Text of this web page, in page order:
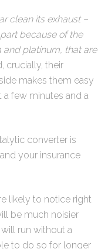
clean its exhaust –
because of the
platinum, that are
crucially, their
makes them easy
a few minutes and a
converter is
your insurance
likely to notice right
be much noisier
run without a
to do so for longer